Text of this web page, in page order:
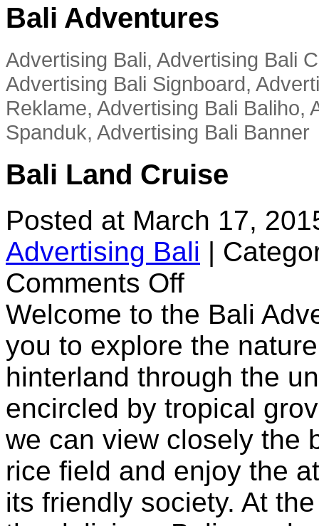
Bali Adventures
Advertising Bali, Advertising Bali
Advertising Bali Signboard,
Reklame, Advertising Bali Baliho,
Spanduk, Advertising Bali Banner
Bali Land Cruise
Posted at March 17,
Advertising Bali |
Comments Offon
Cruise
Welcome to the Bali
you to explore the
hinterland through the
encircled by tropical
we can view closely the
rice field and enjoy the
its friendly society. At